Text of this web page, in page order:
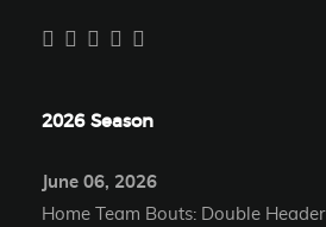
2026 Season
June 06, 2026
Home Team Bouts: Double Header